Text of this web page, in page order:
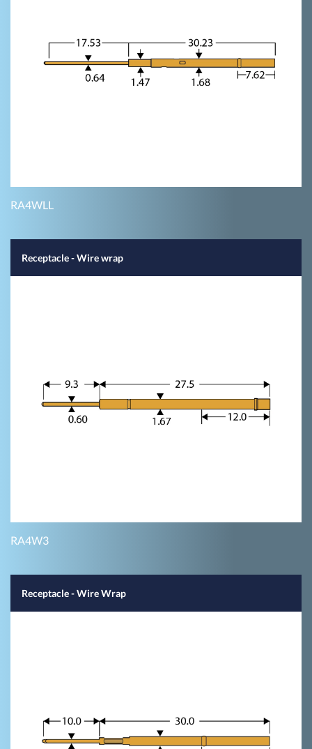
RA4WLL
Receptacle - Wire wrap
RA4W3
Receptacle - Wire Wrap